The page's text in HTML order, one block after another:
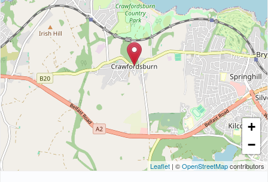
+
−
Leaflet | ©OpenStreetMapcontributors